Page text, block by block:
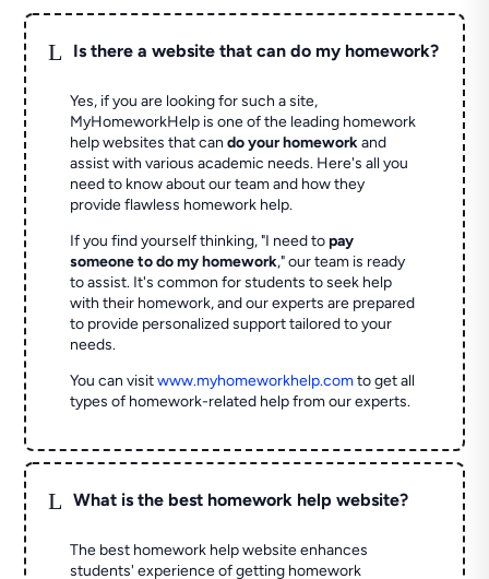
L Is there a website that can do my homework?
Yes, if you are looking for such a site,
MyHomeworkHelp is one of the leading homework
help websites that cando your homeworkand
assist with various academic needs. Here's all you
need to know about our team and how they
provide flawless homework help.
If you find yourself thinking, "I need topay
someone to do my homework," our team is ready
to assist. It's common for students to seek help
with their homework, and our experts are prepared
to provide personalized support tailored to your
needs.
You can visitwww.myhomeworkhelp.comto get all
types of homework-related help from our experts.
L What is the best homework help website?
The best homework help website enhances
students' experience of getting homework